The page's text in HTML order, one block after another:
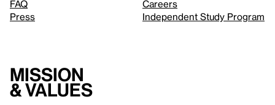
FAQ
Press
Careers
Independent Study Program
Mission
& values